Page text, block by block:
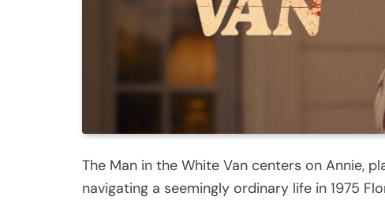
The Man in the White Van centers on Annie,
navigating a seemingly ordinary life in 1975